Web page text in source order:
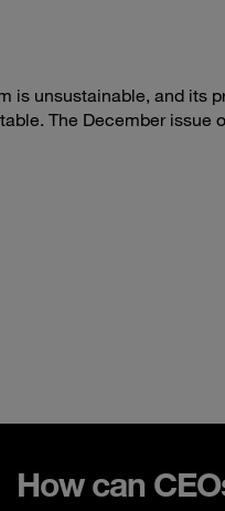
is unsustainable, and its
The December issue
How can